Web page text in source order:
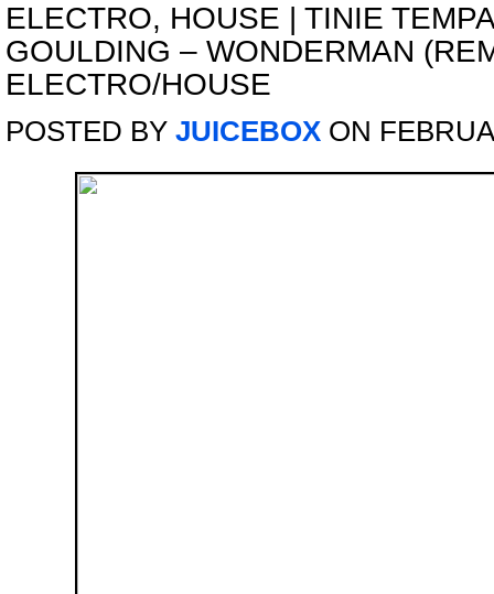
ELECTRO, HOUSE | TINIE
GOULDING – WONDERMAN
ELECTRO/HOUSE
POSTED BY JUICEBOX ON